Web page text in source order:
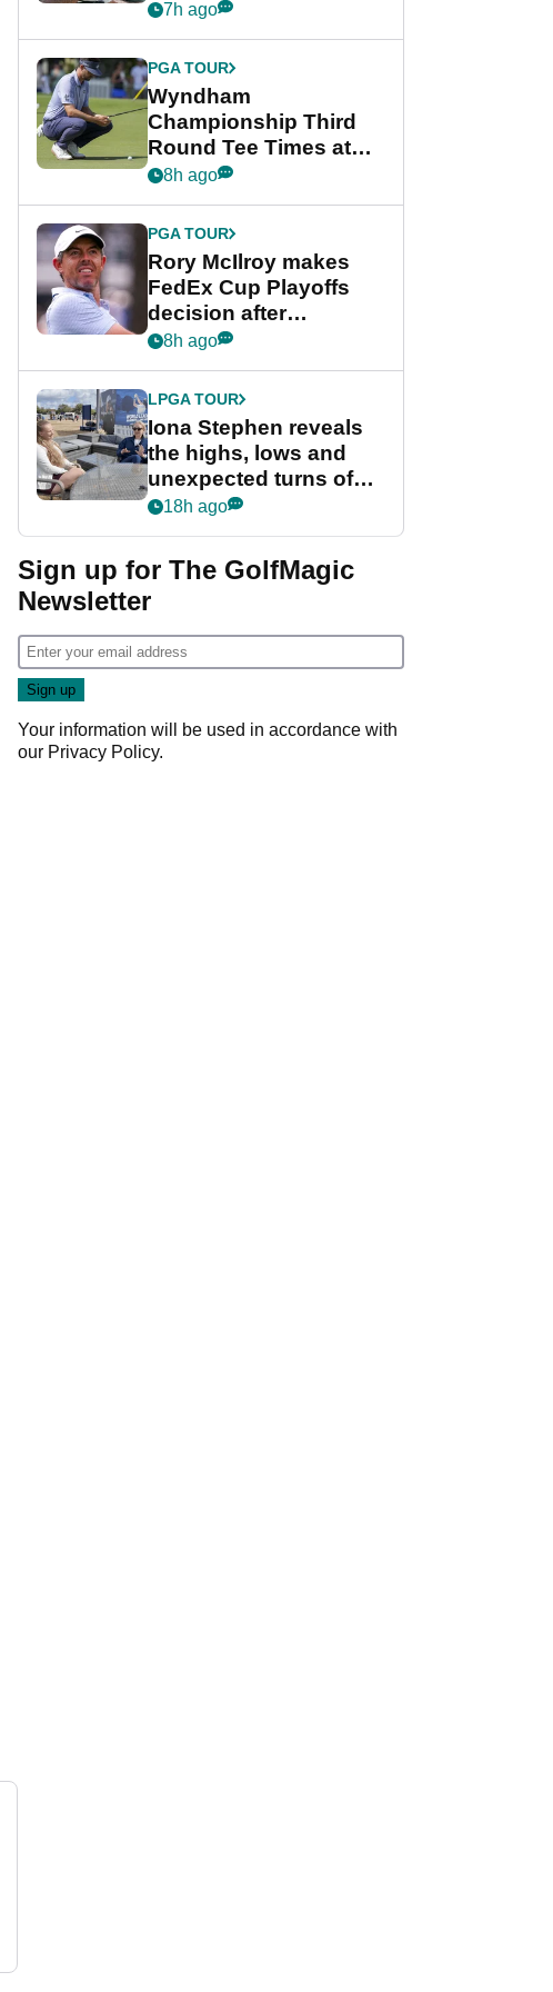
crushing end at
Championship
7h ago
PGA TOUR
Wyndham
Championship Third
Round Tee Times at
PGA Tour's final
Cup event
8h ago
PGA TOUR
Rory McIlroy makes
FedEx Cup Playoffs
decision after
Memphis uncertainty
8h ago
LPGA TOUR
Iona Stephen reveals
the highs, lows and
unexpected turns of
her career in new
Game
18h ago
Sign up for The GolfMagic
Newsletter
Your information will be used in accordance with
our Privacy Policy.